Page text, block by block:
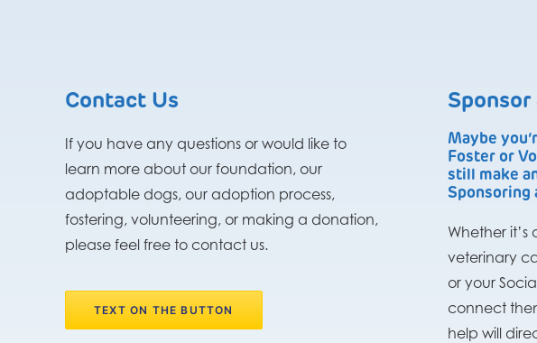
Contact Us
If you have any questions or would like to
learn more about our foundation, our
adoptable dogs, our adoption process,
fostering, volunteering, or making a donation,
please feel free to contact us.
TEXT ON THE BUTTON
Sponsor
Maybe
Foster or
still make
Sponsoring
Whether
veterinary
or your
connect
help will